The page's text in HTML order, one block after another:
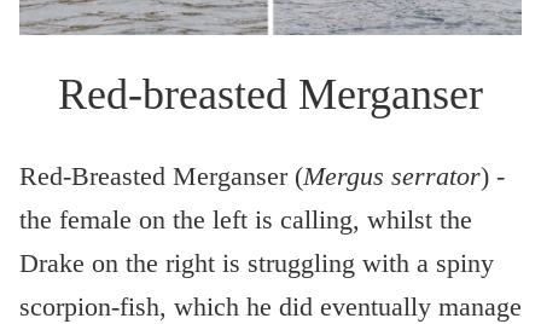
Red-breasted Merganser
Red-Breasted Merganser (Mergus serrator) -
the female on the left is calling, whilst the
Drake on the right is struggling with a spiny
scorpion-fish, which he did eventually manage